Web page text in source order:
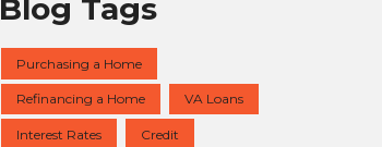
Blog Tags
Purchasing a Home
Refinancing a Home VA Loans
Interest Rates Credit